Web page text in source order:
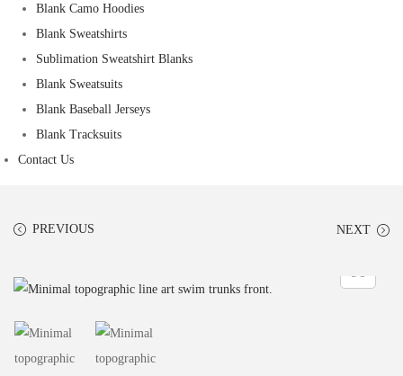
Blank Camo Hoodies
Blank Sweatshirts
Sublimation Sweatshirt Blanks
Blank Sweatsuits
Blank Baseball Jerseys
Blank Tracksuits
Contact Us
PREVIOUS NEXT